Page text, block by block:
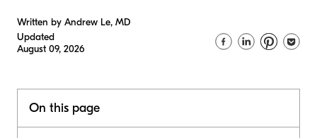
Written by Andrew Le, MD
Updated
August 09, 2026
On this page